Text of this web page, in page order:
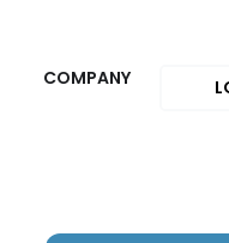
COMPANY